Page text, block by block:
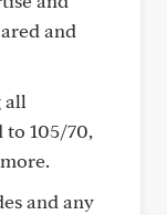
and
all
to 105/70,
and any